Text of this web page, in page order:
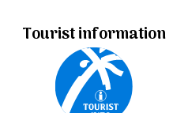
Tourist information